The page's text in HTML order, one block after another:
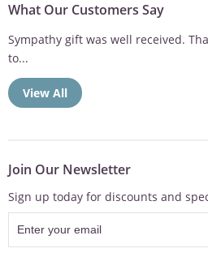
What Our Customers Say
Sympathy gift was well received.
to...
View All
Join Our Newsletter
Sign up today for discounts and